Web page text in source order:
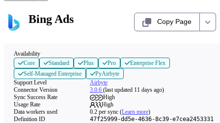
Bing Ads Copy Page
Availability
Core
Standard Plus Pro
Enterprise Flex
Self-Managed Enterprise
PyAirbyte
Support Level
Airbyte
Connector Version
3.0.6 (last updated 11 days ago)
Sync Success Rate
High
Usage Rate
High
Data workers used
0.2 per sync (Learn more)
Definition ID
47f25999-dd5e-4636-8c39-e7cea2453331